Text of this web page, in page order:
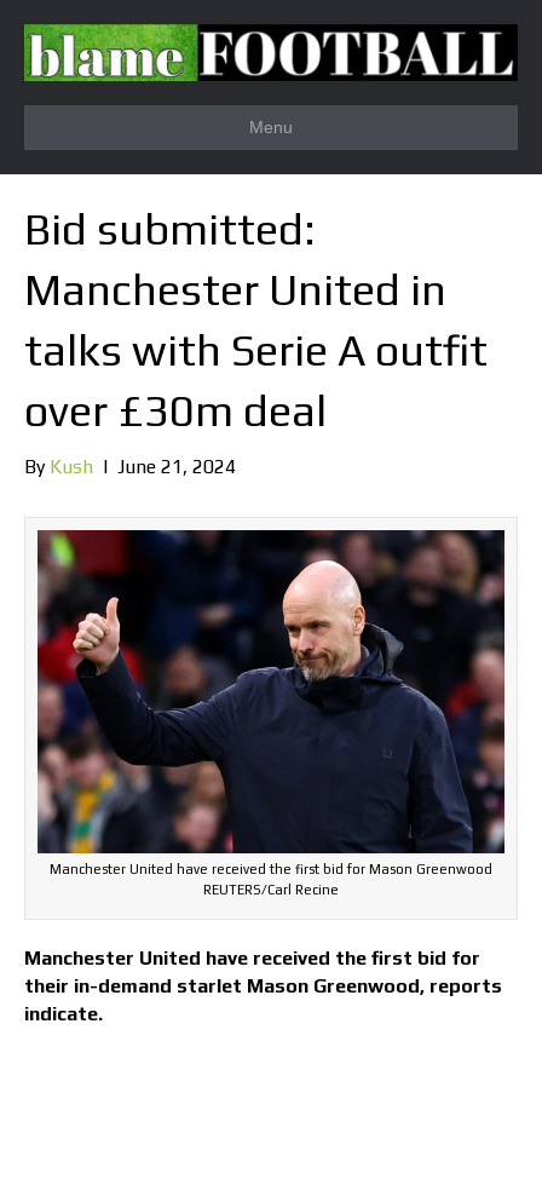
Menu
Bid submitted:
Manchester United in
talks with Serie A outfit
over £30m deal
By Kush | June 21, 2024
Manchester United have received the first bid for Mason Greenwood
REUTERS/Carl Recine
Manchester United have received the first bid for
their in-demand starlet Mason Greenwood, reports
indicate.